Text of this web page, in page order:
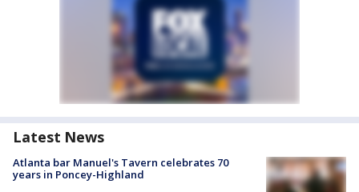
Latest News
Atlanta bar Manuel's Tavern celebrates 70
years in Poncey-Highland